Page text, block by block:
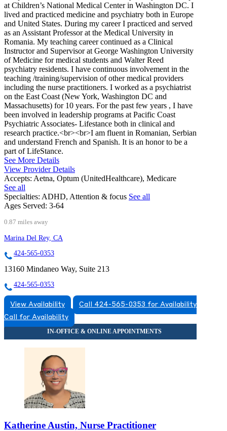
at Children’s National Medical Center in Washington DC. I
lived and practiced medicine and psychiatry both in Europe
and United States. During my career I practiced and served
as an Assistant Professor at the Medical University in
Romania. My teaching career continued as a Clinical
Instructor and Supervisor at George Washington University
of Medicine for medical students and Walter Reed
psychiatry residents. I have continuous involvement in the
teaching /training/supervision of other medical providers
including the nurse practitioners. I worked as a psychiatrist
on the East Coast (New York, Washington DC and
Massachusetts) for 10 years. For the past few years , I have
been involved in leadership programs at Pacific Coast
Psychiatric Associates- Lifestance both in clinical and
research practice.<br><br>I am fluent in Romanian, Serbian
and understand French and Spanish. It is an honor to be a
part of LifeStance.
See More Details
View Provider Details
Accepts: Aetna, Optum (UnitedHealthcare), Medicare
See all
Specialties: ADHD, Attention & focus See all
Ages Served: 3-64
0.87 miles away
Marina Del Rey, CA
424-565-0353
13160 Mindaneo Way, Suite 213
424-565-0353
View Availability
Call 424-565-0353 for Availability
Call for Availability
Katherine Austin, Nurse Practitioner